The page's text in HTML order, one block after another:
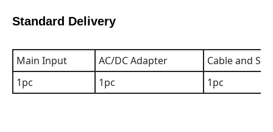
Standard Delivery
Main Input AC/DC Adapter
Cable and
1pc
1pc 1pc